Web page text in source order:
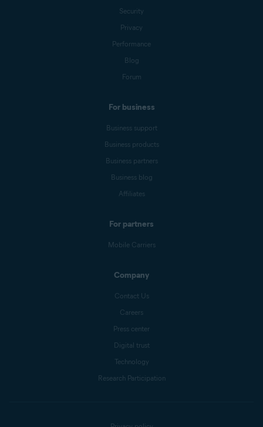
Security
Privacy
Performance
Blog
Forum
For business
Business support
Business products
Business partners
Business blog
Affiliates
For partners
Mobile Carriers
Company
Contact Us
Careers
Press center
Digital trust
Technology
Research Participation